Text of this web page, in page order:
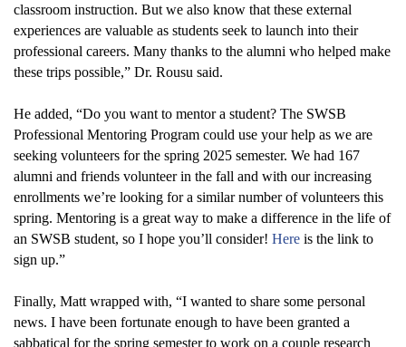
classroom instruction. But we also know that these external
experiences are valuable as students seek to launch into their
professional careers. Many thanks to the alumni who helped make
these trips possible,” Dr. Rousu said.
He added, “Do you want to mentor a student? The SWSB
Professional Mentoring Program could use your help as we are
seeking volunteers for the spring 2025 semester. We had 167
alumni and friends volunteer in the fall and with our increasing
enrollments we’re looking for a similar number of volunteers this
spring. Mentoring is a great way to make a difference in the life of
an SWSB student, so I hope you’ll consider! Here is the link to
sign up.”
Finally, Matt wrapped with, “I wanted to share some personal
news. I have been fortunate enough to have been granted a
sabbatical for the spring semester to work on a couple research